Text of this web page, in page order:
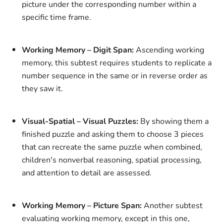
picture under the corresponding number within a
specific time frame.
Working Memory – Digit Span:Ascending working
memory, this subtest requires students to replicate a
number sequence in the same or in reverse order as
they saw it.
Visual-Spatial – Visual Puzzles: By showing them a
finished puzzle and asking them to choose 3 pieces
that can recreate the same puzzle when combined,
children's nonverbal reasoning, spatial processing,
and attention to detail are assessed.
Working Memory – Picture Span:Another subtest
evaluating working memory, except in this one,